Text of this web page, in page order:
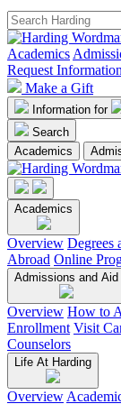
Academics
Request Information
Make a Gift
Information for
Search
Academics
Academics
Overview Degrees
Abroad Online
Admissions and Aid
Overview How to
Enrollment Visit
Counselors
Life At Harding
Overview